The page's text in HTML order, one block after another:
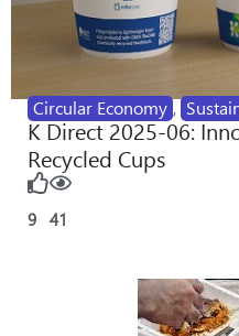
Circular Economy ,
K Direct 2025-06:
Recycled Cups
9 41